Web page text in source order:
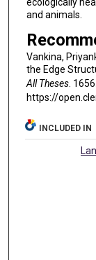
and animals.
Vankina,
the Edge
All Theses. 1656.
https://
INCLUDED IN